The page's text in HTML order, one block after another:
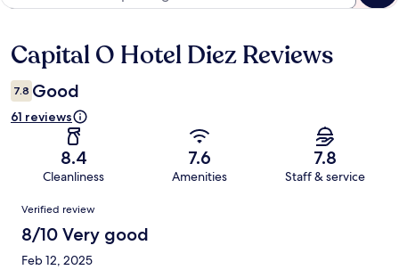
Reviews
Capital O Hotel Diez Reviews
7.8 Good
61 reviews
8.4
Cleanliness
7.6
Amenities
7.8
Staff & service
Reviews
Verified review
8/10 Very good
Feb 12, 2025